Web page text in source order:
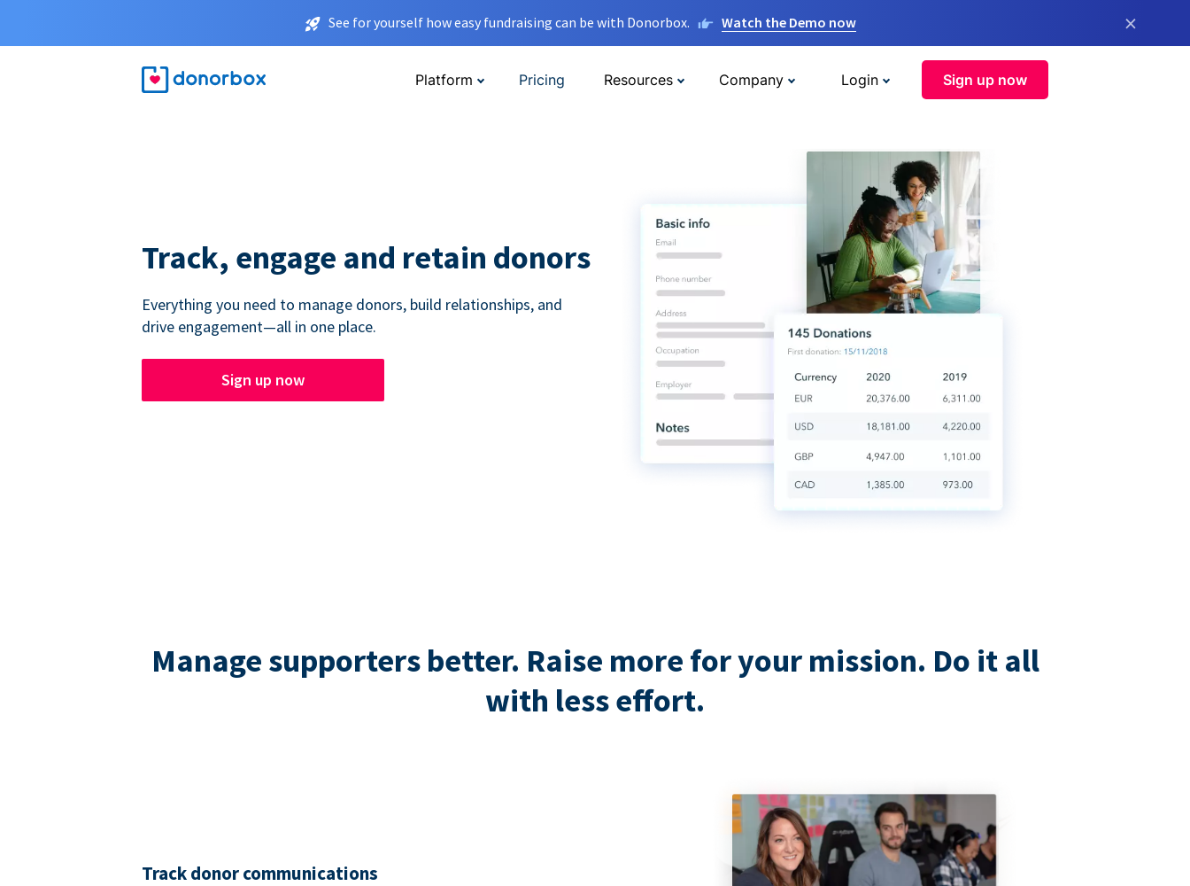
See for yourself how easy fundraising can be with Donorbox. Watch the Demo now ×
Platform Pricing Resources Company Login Sign up now
Track, engage and retain donors
Everything you need to manage donors, build relationships, and
drive engagement—all in one place.
Sign up now
Manage supporters better. Raise more for your mission. Do it all
with less effort.
Track donor communications